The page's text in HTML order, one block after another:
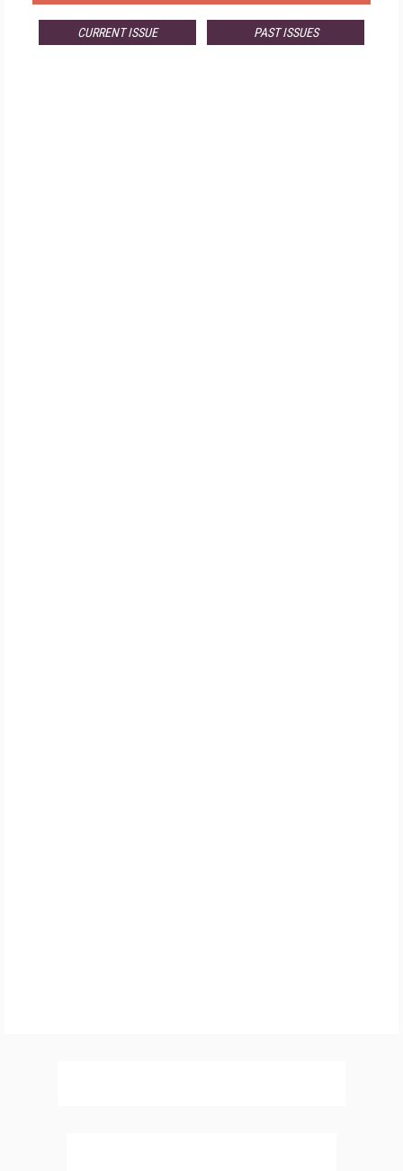
CURRENT ISSUE PAST ISSUES